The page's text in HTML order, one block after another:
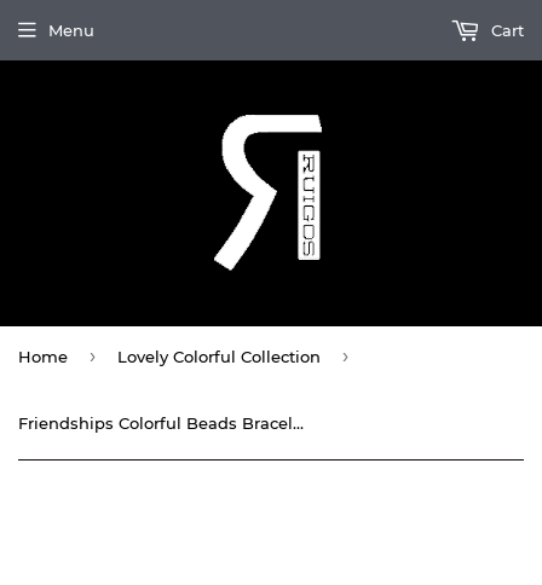
Menu Cart
Home › Lovely Colorful Collection ›
Friendships Colorful Beads Bracelet Waxed threaded By Ruigos